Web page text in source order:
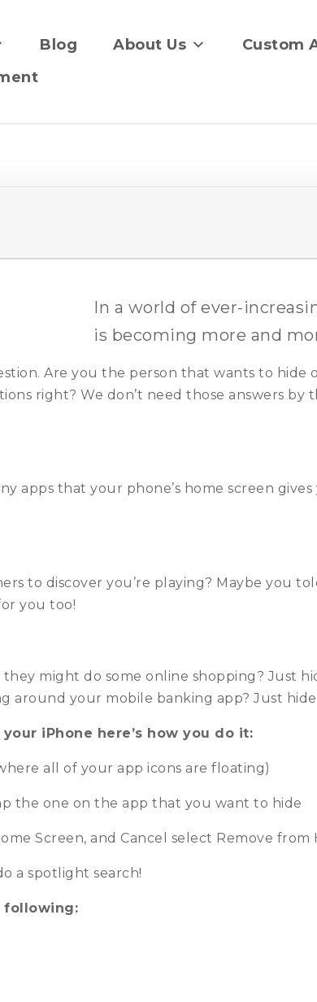
Blog About Us
Custom
In a world of ever-
is becoming more and
Are you the person that wants to hide
right? We don’t need those answers by
apps that your phone’s home screen
to discover you’re playing? Maybe you
you too!
might do some online shopping? Just
around your mobile banking app? Just hide
iPhone here’s how you do it:
all of your app icons are floating)
the one on the app that you want to hide
Screen, and Cancel select Remove from
a spotlight search!
following: